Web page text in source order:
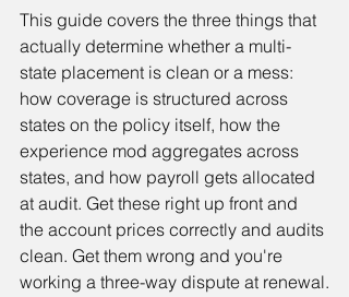
This guide covers the three things that
actually determine whether a multi-
state placement is clean or a mess:
how coverage is structured across
states on the policy itself, how the
experience mod aggregates across
states, and how payroll gets allocated
at audit. Get these right up front and
the account prices correctly and audits
clean. Get them wrong and you're
working a three-way dispute at renewal.